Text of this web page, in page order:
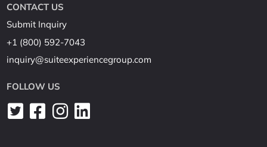
CONTACT US
Submit Inquiry
+1 (800) 592-7043
inquiry@suiteexperiencegroup.com
FOLLOW US